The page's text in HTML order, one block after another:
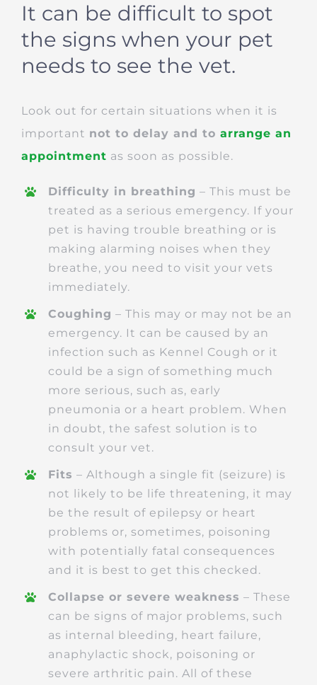
It can be difficult to spot
the signs when your pet
needs to see the vet.
Look out for certain situations when it is
important not to delay and to arrange an
appointment as soon as possible.
Difficulty in breathing – This must be
treated as a serious emergency. If your
pet is having trouble breathing or is
making alarming noises when they
breathe, you need to visit your vets
immediately.
Coughing – This may or may not be an
emergency. It can be caused by an
infection such as Kennel Cough or it
could be a sign of something much
more serious, such as, early
pneumonia or a heart problem. When
in doubt, the safest solution is to
consult your vet.
Fits – Although a single fit (seizure) is
not likely to be life threatening, it may
be the result of epilepsy or heart
problems or, sometimes, poisoning
with potentially fatal consequences
and it is best to get this checked.
Collapse or severe weakness – These
can be signs of major problems, such
as internal bleeding, heart failure,
anaphylactic shock, poisoning or
severe arthritic pain. All of these